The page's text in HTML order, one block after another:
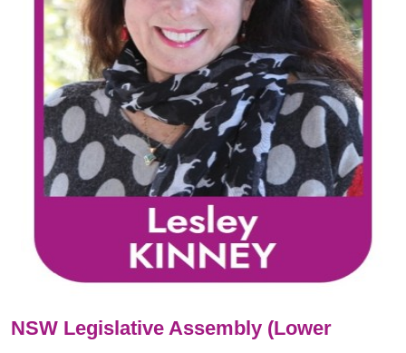
NSW Legislative Assembly (Lower